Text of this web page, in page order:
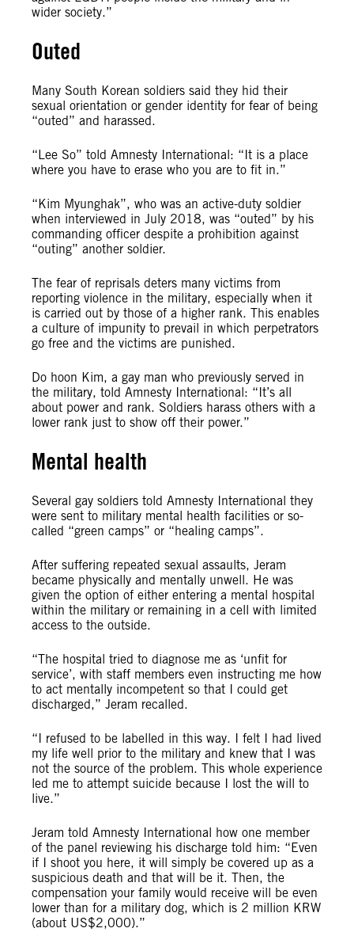
wider society.”
Outed
Many South Korean soldiers said they hid their
sexual orientation or gender identity for fear of being
“outed” and harassed.
“Lee So” told Amnesty International: “It is a place
where you have to erase who you are to fit in.”
“Kim Myunghak”, who was an active-duty soldier
when interviewed in July 2018, was “outed” by his
commanding officer despite a prohibition against
“outing” another soldier.
The fear of reprisals deters many victims from
reporting violence in the military, especially when it
is carried out by those of a higher rank. This enables
a culture of impunity to prevail in which perpetrators
go free and the victims are punished.
Do hoon Kim, a gay man who previously served in
the military, told Amnesty International: “It’s all
about power and rank. Soldiers harass others with a
lower rank just to show off their power.”
Mental health
Several gay soldiers told Amnesty International they
were sent to military mental health facilities or so-
called “green camps” or “healing camps”.
After suffering repeated sexual assaults, Jeram
became physically and mentally unwell. He was
given the option of either entering a mental hospital
within the military or remaining in a cell with limited
access to the outside.
“The hospital tried to diagnose me as ‘unfit for
service’, with staff members even instructing me how
to act mentally incompetent so that I could get
discharged,” Jeram recalled.
“I refused to be labelled in this way. I felt I had lived
my life well prior to the military and knew that I was
not the source of the problem. This whole experience
led me to attempt suicide because I lost the will to
live.”
Jeram told Amnesty International how one member
of the panel reviewing his discharge told him: “Even
if I shoot you here, it will simply be covered up as a
suspicious death and that will be it. Then, the
compensation your family would receive will be even
lower than for a military dog, which is 2 million KRW
(about US$2,000).”